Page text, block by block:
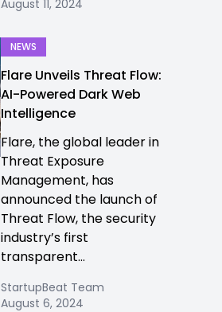
August 11, 2024
NEWS
Flare Unveils Threat Flow:
AI-Powered Dark Web
Intelligence
Flare, the global leader in
Threat Exposure
Management, has
announced the launch of
Threat Flow, the security
industry’s first
transparent...
StartupBeat Team
August 6, 2024